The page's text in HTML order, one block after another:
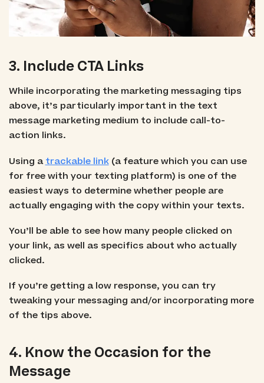
3. Include CTA Links
While incorporating the marketing messaging tips
above, it’s particularly important in the text
message marketing medium to include call-to-
action links.
Using atrackable link(a feature which you can use
for free with your texting platform) is one of the
easiest ways to determine whether people are
actually engaging with the copy within your texts.
You’ll be able to see how many people clicked on
your link, as well as specifics about who actually
clicked.
If you’re getting a low response, you can try
tweaking your messaging and/or incorporating more
of the tips above.
4. Know the Occasion for the
Message